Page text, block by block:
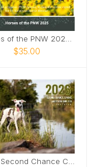
$35.00
2026 Second Chance Canine rescue